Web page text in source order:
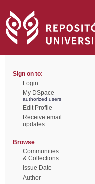
Sign on to:
Login
My DSpace
authorized users
Edit Profile
Receive email
updates
Browse
Communities
& Collections
Issue Date
Author